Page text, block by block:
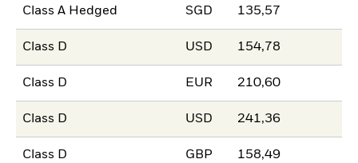
Class A Hedged SGD 135,57
Class D USD 154,78
Class D EUR 210,60
Class D USD 241,36
Class D GBP 158,49